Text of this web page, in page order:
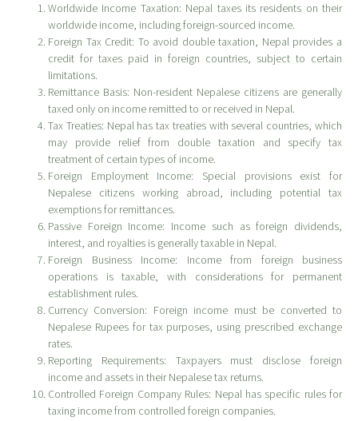
Worldwide Income Taxation: Nepal taxes its residents on their
worldwide income, including foreign-sourced income.
Foreign Tax Credit: To avoid double taxation, Nepal provides a
credit for taxes paid in foreign countries, subject to certain
limitations.
Remittance Basis: Non-resident Nepalese citizens are generally
taxed only on income remitted to or received in Nepal.
Tax Treaties: Nepal has tax treaties with several countries, which
may provide relief from double taxation and specify tax
treatment of certain types of income.
Foreign Employment Income: Special provisions exist for
Nepalese citizens working abroad, including potential tax
exemptions for remittances.
Passive Foreign Income: Income such as foreign dividends,
interest, and royalties is generally taxable in Nepal.
Foreign Business Income: Income from foreign business
operations is taxable, with considerations for permanent
establishment rules.
Currency Conversion: Foreign income must be converted to
Nepalese Rupees for tax purposes, using prescribed exchange
rates.
Reporting Requirements: Taxpayers must disclose foreign
income and assets in their Nepalese tax returns.
Controlled Foreign Company Rules: Nepal has specific rules for
taxing income from controlled foreign companies.